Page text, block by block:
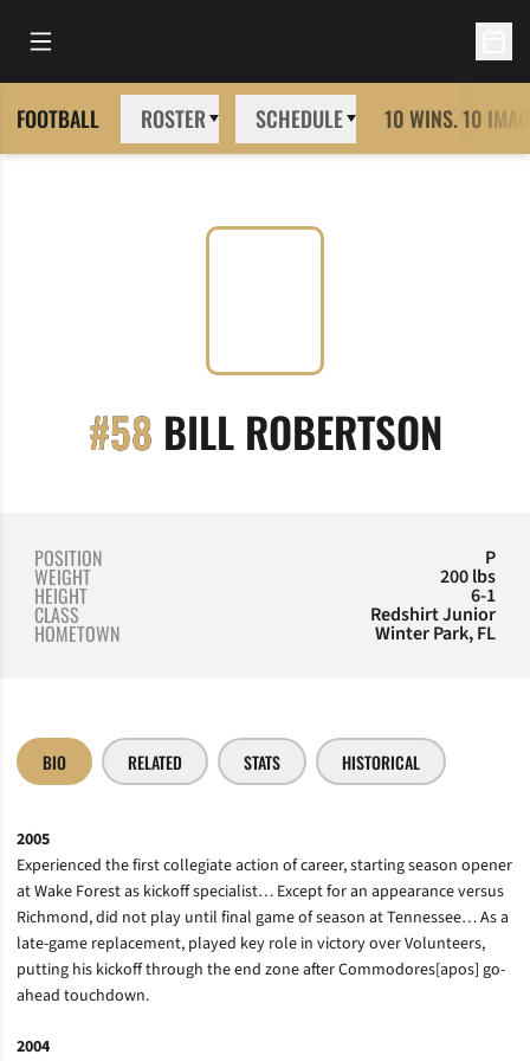
Open Main Menu
FOOTBALL ROSTER SCHEDULE 10 WINS. 10
#58 BILL ROBERTSON
POSITION P
WEIGHT 200 lbs
HEIGHT 6-1
CLASS Redshirt Junior
HOMETOWN Winter Park, FL
BIO RELATED STATS HISTORICAL
2005
Experienced the first collegiate action of career, starting season opener
at Wake Forest as kickoff specialist… Except for an appearance versus
Richmond, did not play until final game of season at Tennessee… As a
late-game replacement, played key role in victory over Volunteers,
putting his kickoff through the end zone after Commodores[apos] go-
ahead touchdown.
2004